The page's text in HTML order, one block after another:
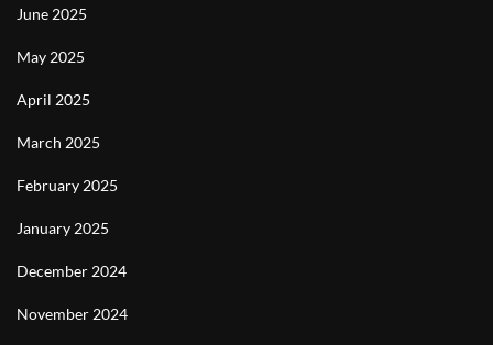
June 2025
May 2025
April 2025
March 2025
February 2025
January 2025
December 2024
November 2024